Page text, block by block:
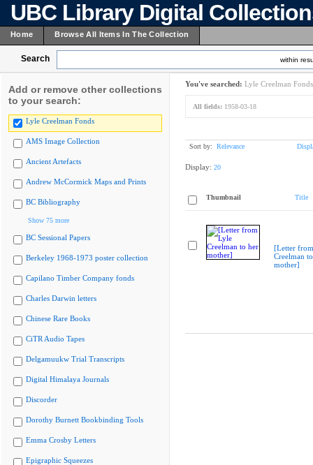
UBC Library Digital
Home Browse All Items In The Collection
Search within
Add or remove other collections
to your search:
Lyle Creelman Fonds
AMS Image Collection
Ancient Artefacts
Andrew McCormick Maps and Prints
BC Bibliography
Show 75 more
BC Sessional Papers
Berkeley 1968-1973 poster collection
Capilano Timber Company fonds
Charles Darwin letters
Chinese Rare Books
CiTR Audio Tapes
Delgamuukw Trial Transcripts
Digital Himalaya Journals
Discorder
Dorothy Burnett Bookbinding Tools
Emma Crosby Letters
Epigraphic Squeezes
You've searched: Lyle Creelman Fonds
All fields: 1958-03-18
Sort by: Relevance
Display: 20
Thumbnail Title
[Letter
Creelman
mother]